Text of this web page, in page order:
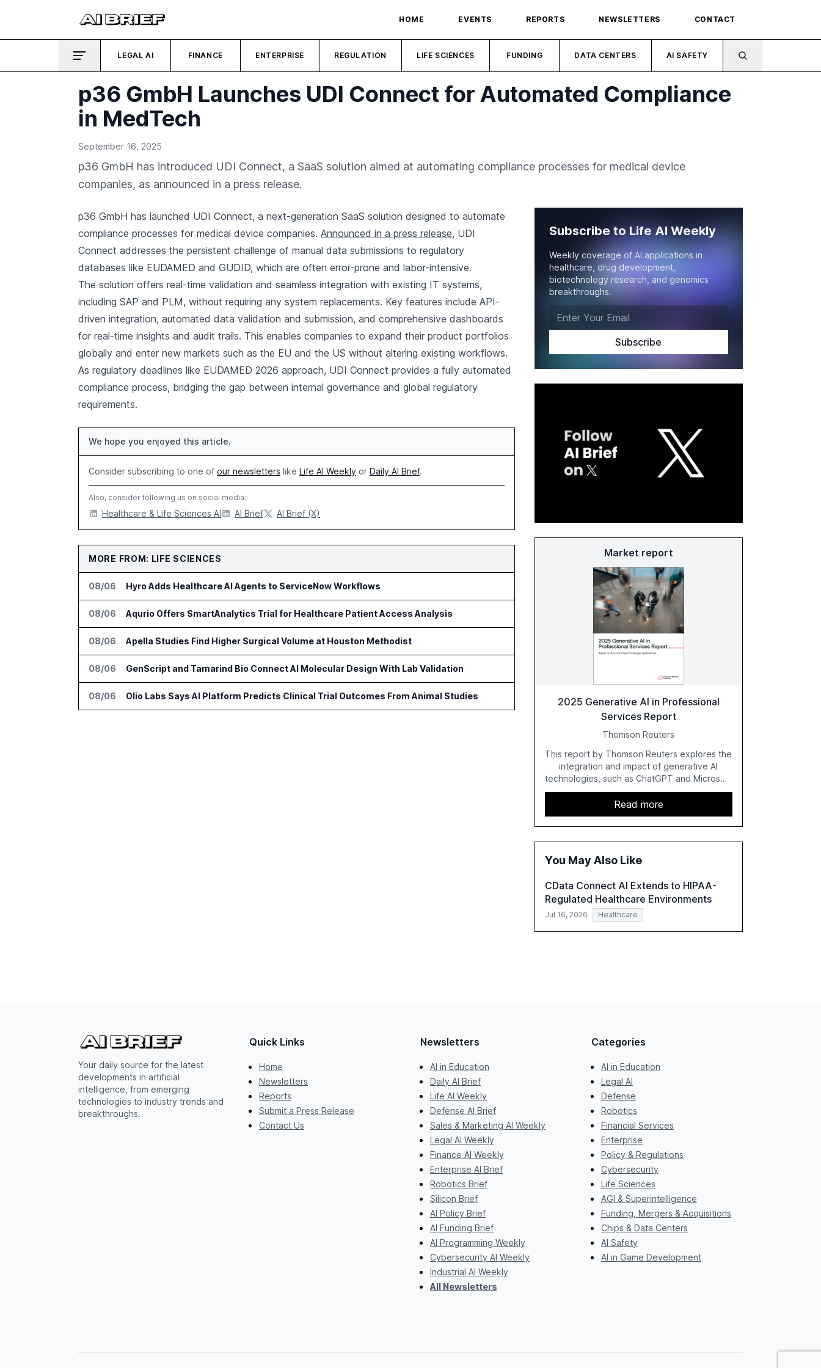
HOME EVENTS REPORTS NEWSLETTERS CONTACT
LEGAL AI FINANCE ENTERPRISE REGULATION LIFE SCIENCES FUNDING DATA CENTERS AI SAFETY
p36 GmbH Launches UDI Connect for Automated Compliance
in MedTech
September 16, 2025
p36 GmbH has introduced UDI Connect, a SaaS solution aimed at automating compliance processes for medical device
companies, as announced in a press release.
p36 GmbH has launched UDI Connect, a next-generation SaaS solution designed to automate
compliance processes for medical device companies. Announced in a press release, UDI
Connect addresses the persistent challenge of manual data submissions to regulatory
databases like EUDAMED and GUDID, which are often error-prone and labor-intensive.
The solution offers real-time validation and seamless integration with existing IT systems,
including SAP and PLM, without requiring any system replacements. Key features include API-
driven integration, automated data validation and submission, and comprehensive dashboards
for real-time insights and audit trails. This enables companies to expand their product portfolios
globally and enter new markets such as the EU and the US without altering existing workflows.
As regulatory deadlines like EUDAMED 2026 approach, UDI Connect provides a fully automated
compliance process, bridging the gap between internal governance and global regulatory
requirements.
We hope you enjoyed this article.
Consider subscribing to one of our newsletters like Life AI Weekly or Daily AI Brief.
Also, consider following us on social media:
Healthcare & Life Sciences AI AI Brief AI Brief (X)
MORE FROM: LIFE SCIENCES
08/06 Hyro Adds Healthcare AI Agents to ServiceNow Workflows
08/06 Aqurio Offers SmartAnalytics Trial for Healthcare Patient Access Analysis
08/06 Apella Studies Find Higher Surgical Volume at Houston Methodist
08/06 GenScript and Tamarind Bio Connect AI Molecular Design With Lab Validation
08/06 Olio Labs Says AI Platform Predicts Clinical Trial Outcomes From Animal Studies
Subscribe to Life AI Weekly
Weekly coverage of AI applications in
healthcare, drug development,
biotechnology research, and genomics
breakthroughs.
Market report
2025 Generative AI in Professional
Services Report
Thomson Reuters
This report by Thomson Reuters explores the
integration and impact of generative AI
technologies, such as ChatGPT and Microsoft
Copilot, within the professional services
sector. It highlights the growing adoption of
GenAI tools across industries like legal, tax,
accounting, and government, and discusses
the challenges and opportunities these
examines professionals' perceptions of GenAI
maximize its value.
Read more
You May Also Like
CData Connect AI Extends to HIPAA-
Regulated Healthcare Environments
Jul 16, 2026 Healthcare
Your daily source for the latest
developments in artificial
intelligence, from emerging
technologies to industry trends and
breakthroughs.
Quick Links
Home
Newsletters
Reports
Submit a Press Release
Contact Us
Newsletters
AI in Education
Daily AI Brief
Life AI Weekly
Defense AI Brief
Sales & Marketing AI Weekly
Legal AI Weekly
Finance AI Weekly
Enterprise AI Brief
Robotics Brief
Silicon Brief
AI Policy Brief
AI Funding Brief
AI Programming Weekly
Cybersecurity AI Weekly
Industrial AI Weekly
All Newsletters
Categories
AI in Education
Legal AI
Defense
Robotics
Financial Services
Enterprise
Policy & Regulations
Cybersecurity
Life Sciences
AGI & Superintelligence
Funding, Mergers & Acquisitions
Chips & Data Centers
AI Safety
AI in Game Development